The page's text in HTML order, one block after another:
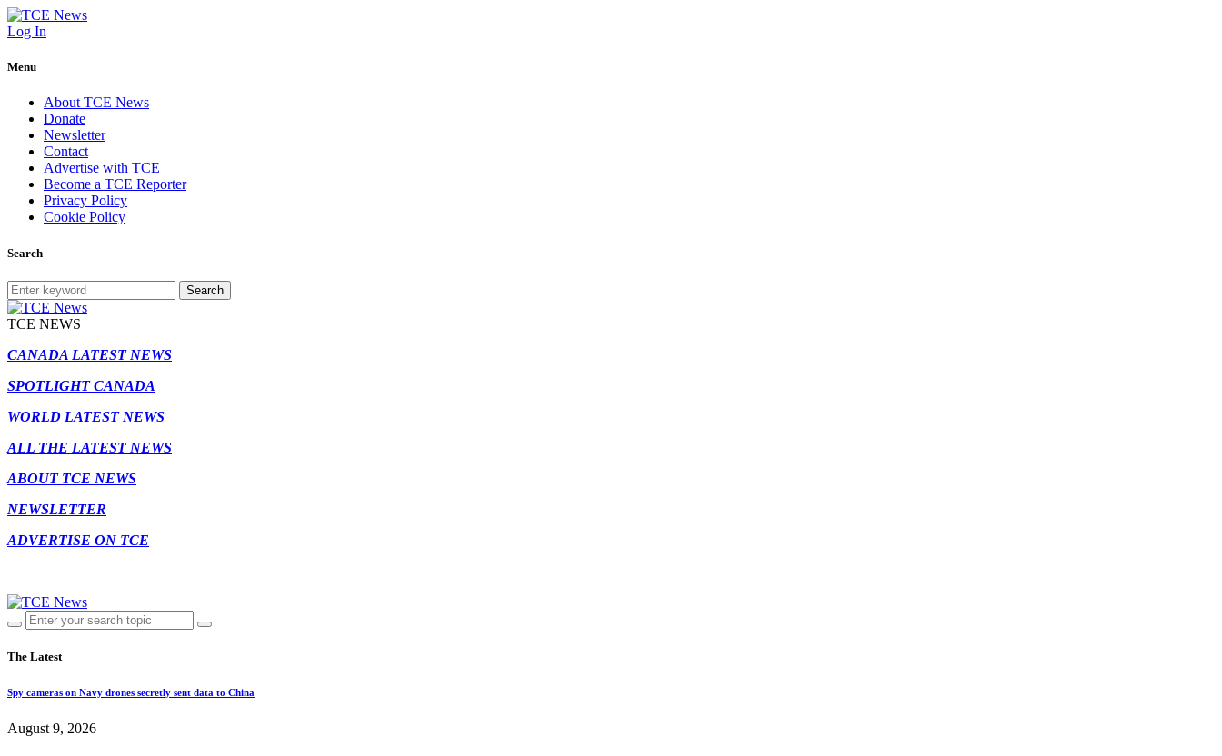
Log In
Menu
About TCE News
Donate
Newsletter
Contact
Advertise with TCE
Become a TCE Reporter
Privacy Policy
Cookie Policy
Search
Search
TCE NEWS
CANADA LATEST NEWS
SPOTLIGHT CANADA
WORLD LATEST NEWS
ALL THE LATEST NEWS
ABOUT TCE NEWS
NEWSLETTER
ADVERTISE ON TCE
The Latest
Spy cameras on Navy drones secretly sent data to China
August 9, 2026